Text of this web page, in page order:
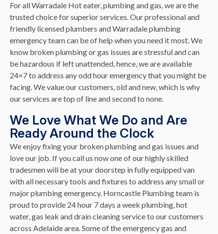
For all Warradale Hot eater, plumbing and gas, we are the
trusted choice for superior services. Our professional and
friendly licensed plumbers and Warradale plumbing
emergency team can be of help when you need it most. We
know broken plumbing or gas issues are stressful and can
be hazardous if left unattended, hence, we are available
24×7 to address any odd hour emergency that you might be
facing. We value our customers, old and new, which is why
our services are top of line and second to none.
We Love What We Do and Are
Ready Around the Clock
We enjoy fixing your broken plumbing and gas issues and
love our job. If you call us now one of our highly skilled
tradesmen will be at your doorstep in fully equipped van
with all necessary tools and fixtures to address any small or
major plumbing emergency. Horncastle Plumbing team is
proud to provide 24 hour 7 days a week plumbing, hot
water, gas leak and drain cleaning service to our customers
across Adelaide area. Some of the emergency gas and